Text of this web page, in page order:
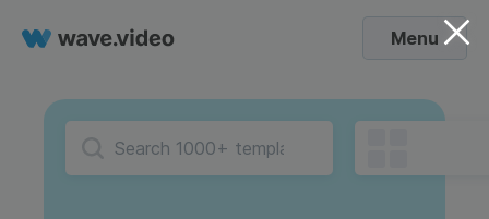
Menu